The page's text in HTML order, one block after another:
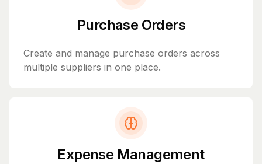
Purchase Orders
Create and manage purchase orders across
multiple suppliers in one place.
Expense Management